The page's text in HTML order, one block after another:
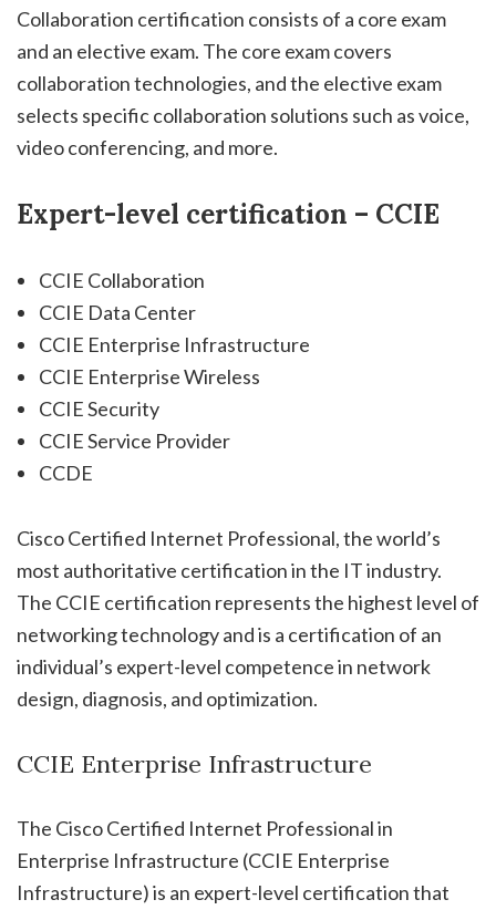
Collaboration certification consists of a core exam
and an elective exam. The core exam covers
collaboration technologies, and the elective exam
selects specific collaboration solutions such as voice,
video conferencing, and more.
Expert-level certification – CCIE
CCIE Collaboration
CCIE Data Center
CCIE Enterprise Infrastructure
CCIE Enterprise Wireless
CCIE Security
CCIE Service Provider
CCDE
Cisco Certified Internet Professional, the world’s
most authoritative certification in the IT industry.
The CCIE certification represents the highest level of
networking technology and is a certification of an
individual’s expert-level competence in network
design, diagnosis, and optimization.
CCIE Enterprise Infrastructure
The Cisco Certified Internet Professional in
Enterprise Infrastructure (CCIE Enterprise
Infrastructure) is an expert-level certification that